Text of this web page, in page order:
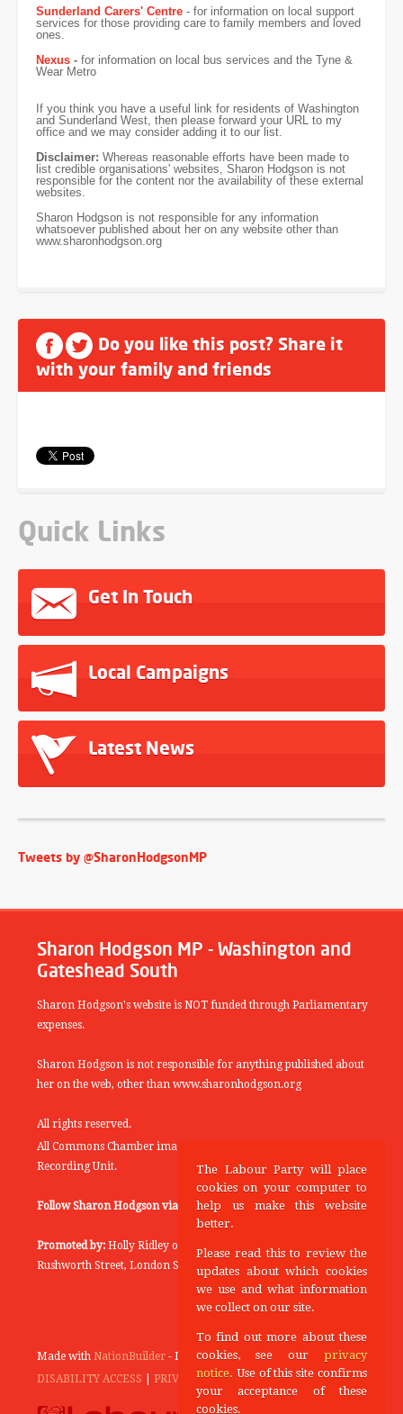
Sunderland Carers' Centre - for information on local support
services for those providing care to family members and loved
ones.
Nexus - for information on local bus services and the Tyne &
Wear Metro
If you think you have a useful link for residents of Washington
and Sunderland West, then please forward your URL to my
office and we may consider adding it to our list.
Disclaimer: Whereas reasonable efforts have been made to
list credible organisations' websites, Sharon Hodgson is not
responsible for the content nor the availability of these external
websites.
Sharon Hodgson is not responsible for any information
whatsoever published about her on any website other than
www.sharonhodgson.org
Do you like this post? Share it
with your family and friends
Quick Links
Get In Touch
Local Campaigns
Latest News
Tweets by @SharonHodgsonMP
Sharon Hodgson MP - Washington and
Gateshead South
Sharon Hodgson's website is NOT funded through Parliamentary
expenses.
Sharon Hodgson is not responsible for anything published about
her on the web, other than www.sharonhodgson.org
All rights reserved.
All Commons Chamber images copyright of the UK Parliamentary
Recording Unit.
Follow Sharon Hodgson via: THEYWORKFORYOU
Promoted by: Holly Ridley on behalf of the Labour Party, 20
Rushworth Street, London SE1 0SS
Made with NationBuilder- Designed and Built by Tectonica
DISABILITY ACCESS
PRIVACY POLICY
The Labour Party will place
cookies on your computer to
help us make this website
better.
Please read this to review the
updates about which cookies
we use and what information
we collect on our site.
To find out more about these
cookies, see our privacy
notice. Use of this site confirms
your acceptance of these
cookies.